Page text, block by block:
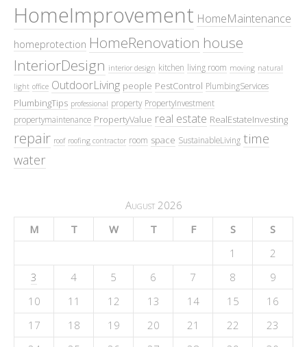
HomeImprovement HomeMaintenance
homeprotection HomeRenovation house
InteriorDesign interior design kitchen living room moving natural
light office OutdoorLiving people PestControl PlumbingServices
PlumbingTips professional property PropertyInvestment
propertymaintenance PropertyValue real estate RealEstateInvesting
repair roof roofing contractor room space SustainableLiving time
water
August 2026
M
T W T F S
S
1
2
3
4 5 6 7 8
9
10
11 12 13 14 15
16
17
18 19 20 21 22
23